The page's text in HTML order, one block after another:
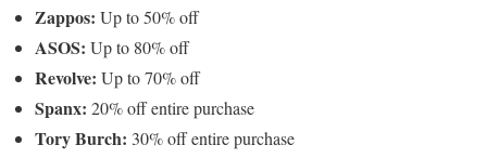
Zappos: Up to 50% off
ASOS: Up to 80% off
Revolve: Up to 70% off
Spanx: 20% off entire purchase
Tory Burch: 30% off entire purchase